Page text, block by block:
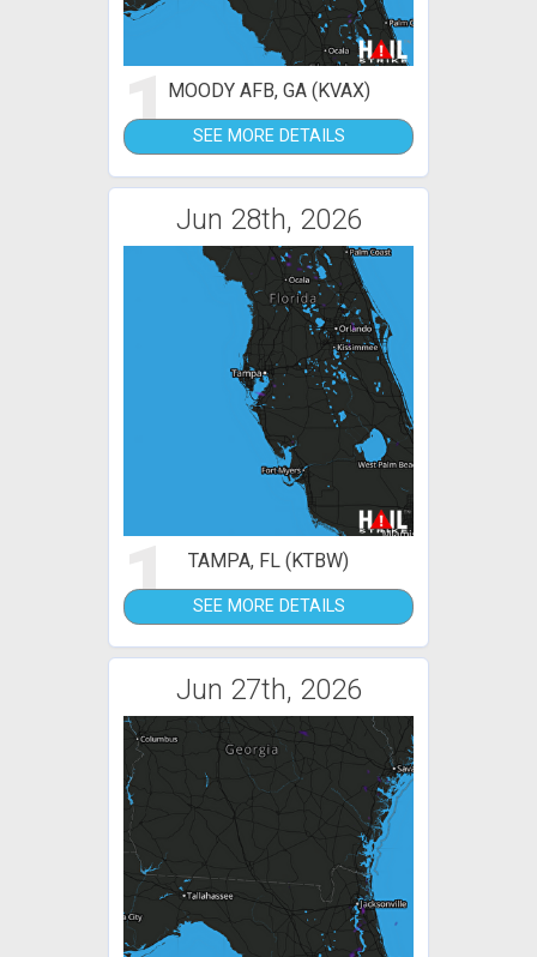
1MOODY AFB, GA (KVAX)
SEE MORE DETAILS
Jun 28th, 2026
1 TAMPA, FL (KTBW)
SEE MORE DETAILS
Jun 27th, 2026